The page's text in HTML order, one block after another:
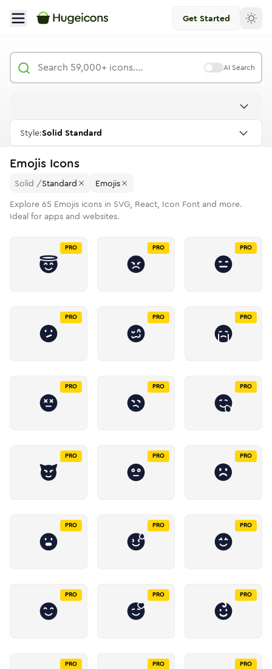
Get Started
AI Search
Style:Solid Standard
Emojis Icons
Solid /Standard
Emojis
Explore 65 Emojis icons in SVG, React, Icon Font and more.
Ideal for apps and websites.
PRO PRO PRO
PRO PRO PRO
PRO PRO PRO
PRO PRO PRO
PRO PRO PRO
PRO PRO PRO
PRO PRO PRO